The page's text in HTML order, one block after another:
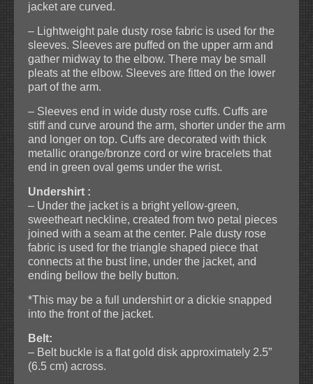
jacket are curved.
– Lightweight pale dusty rose fabric is used for the
sleeves. Sleeves are puffed on the upper arm and
gather midway to the elbow. There may be small
pleats at the elbow. Sleeves are fitted on the lower
part of the arm.
– Sleeves end in wide dusty rose cuffs. Cuffs are
stiff and curve around the arm, shorter under the arm
and longer on top. Cuffs are decorated with thick
metallic orange/bronze cord or wire bracelets that
end in green oval gems under the wrist.
Undershirt :
– Under the jacket is a bright yellow-green,
sweetheart neckline, created from two petal pieces
joined with a seam at the center. Pale dusty rose
fabric is used for the triangle shaped piece that
connects at the bust line, under the jacket, and
ending bellow the belly button.
*This may be a full undershirt or a dickie snapped
into the front of the jacket.
Belt:
– Belt buckle is a flat gold disk approximately 2.5”
(6.5 cm) across.